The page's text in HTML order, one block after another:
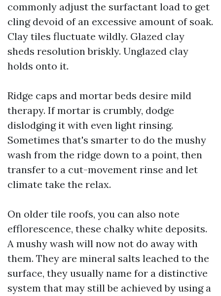
commonly adjust the surfactant load to get
cling devoid of an excessive amount of soak.
Clay tiles fluctuate wildly. Glazed clay
sheds resolution briskly. Unglazed clay
holds onto it.
Ridge caps and mortar beds desire mild
therapy. If mortar is crumbly, dodge
dislodging it with even light rinsing.
Sometimes that's smarter to do the mushy
wash from the ridge down to a point, then
transfer to a cut-movement rinse and let
climate take the relax.
On older tile roofs, you can also note
efflorescence, these chalky white deposits.
A mushy wash will now not do away with
them. They are mineral salts leached to the
surface, they usually name for a distinctive
system that may still be achieved by using a